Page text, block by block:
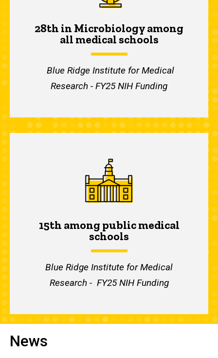
28th in Microbiology among
all medical schools
Blue Ridge Institute for Medical
Research - FY25 NIH Funding
15th among public medical
schools
Blue Ridge Institute for Medical
Research - FY25 NIH Funding
News